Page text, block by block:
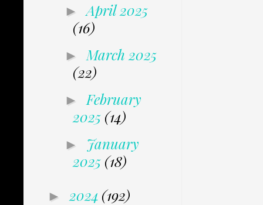
►April 2025
(16)
► March 2025
(22)
► February
2025 (14)
► January
2025 (18)
► 2024 (192)